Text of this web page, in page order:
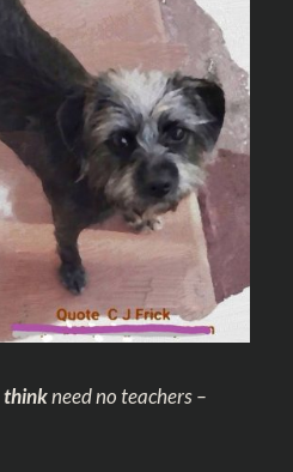
thinkneed no teachers –